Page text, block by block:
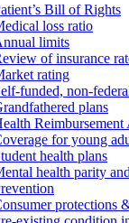
Bill of Rights
loss ratio
limits
of insurance
rating
funded, non-
plans
Reimbursement
for young
health plans
health parity
protections